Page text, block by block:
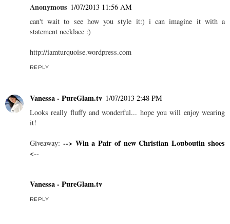
Anonymous 1/07/2013 11:56 AM
can't wait to see how you style it:) i can imagine it with a
statement necklace :)
http://iamturquoise.wordpress.com
REPLY
Vanessa - PureGlam.tv 1/07/2013 2:48 PM
Looks really fluffy and wonderful... hope you will enjoy wearing
it!
Giveaway: --> Win a Pair of new Christian Louboutin shoes
<--
Vanessa - PureGlam.tv
REPLY